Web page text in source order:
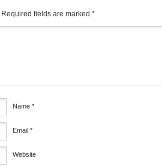
Required fields are marked *
Name *
Email *
Website